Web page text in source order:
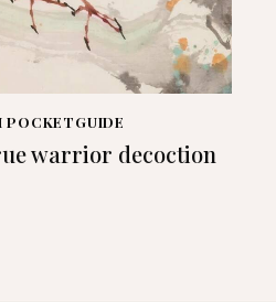
POCKETGUIDE
warrior decoction